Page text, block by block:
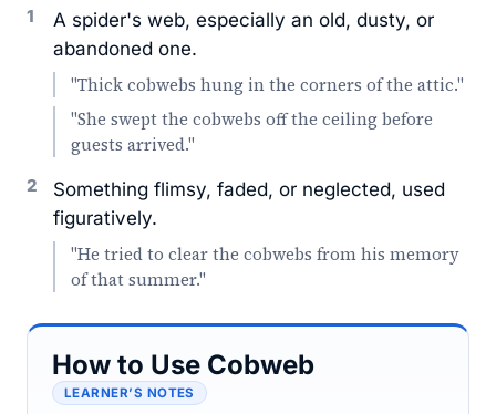
1
A spider's web, especially an old, dusty, or
abandoned one.
"Thick cobwebs hung in the corners of the attic."
"She swept the cobwebs off the ceiling before
guests arrived."
2
Something flimsy, faded, or neglected, used
figuratively.
"He tried to clear the cobwebs from his memory
of that summer."
How to Use Cobweb
LEARNER’S NOTES